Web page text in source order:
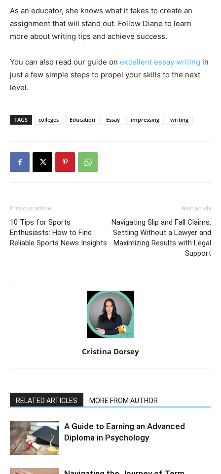
As an educator, she knows what it takes to create an
assignment that will stand out. Follow Diane to learn
more about writing tips and achieve success.
You can also read our guide on excellent essay writing in
just a few simple steps to propel your skills to the next
level.
TAGS colleges Education Essay impressing writing
Previous article
10 Tips for Sports
Enthusiasts: How to Find
Reliable Sports News Insights
Next article
Navigating Slip and Fall Claims:
Settling Without a Lawyer and
Maximizing Results with Legal
Support
Cristina Dorsey
RELATED ARTICLES MORE FROM AUTHOR
A Guide to Earning an Advanced
Diploma in Psychology